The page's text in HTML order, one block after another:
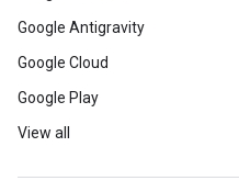
Google Antigravity
Google Cloud
Google Play
View all